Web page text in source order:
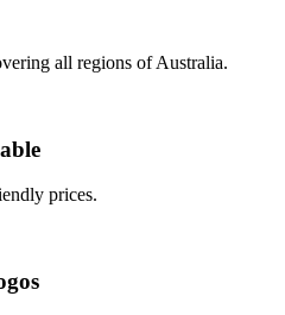
all regions of Australia.
prices.